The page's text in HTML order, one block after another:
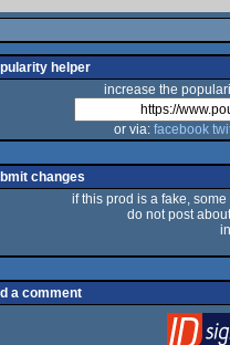
helper
increase the
or via: facebook
changes
if this prod is a fake,
do not post
a comment